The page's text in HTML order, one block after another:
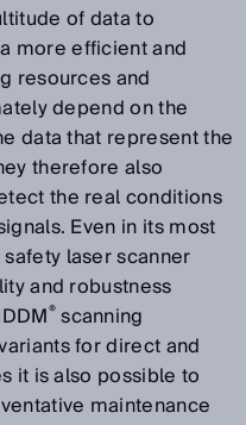
of data to
more efficient and
resources and
depend on the
data that represent the
therefore also
the real conditions
Even in its most
laser scanner
and robustness
®scanning
for direct and
it is also possible to
maintenance